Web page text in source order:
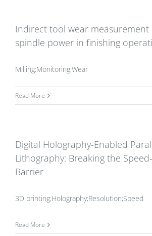
Indirect tool wear measurement
spindle power in finishing
Milling;Monitoring;Wear
Read More
Digital Holography-Enabled
Lithography: Breaking the
Barrier
3D printing;Holography;Resolution;Speed
Read More